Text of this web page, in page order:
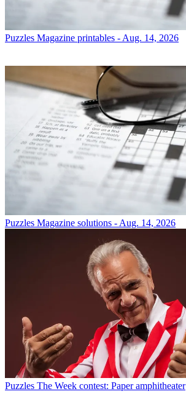
Puzzles Magazine printables - Aug. 14, 2026
Puzzles Magazine solutions - Aug. 14, 2026
Puzzles The Week contest: Paper amphitheater